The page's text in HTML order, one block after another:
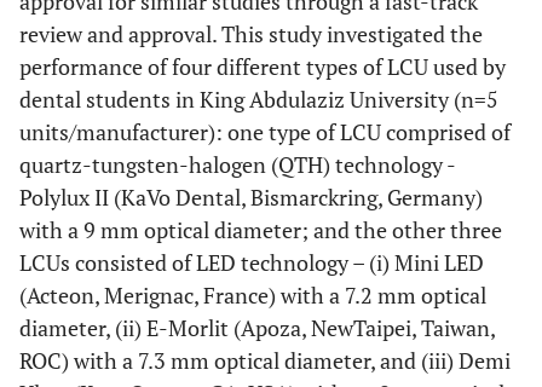
review and approval. This study investigated the
performance of four different types of LCU used by
dental students in King Abdulaziz University (n=5
units/manufacturer): one type of LCU comprised of
quartz-tungsten-halogen (QTH) technology -
Polylux II (KaVo Dental, Bismarckring, Germany)
with a 9 mm optical diameter; and the other three
LCUs consisted of LED technology – (i) Mini LED
(Acteon, Merignac, France) with a 7.2 mm optical
diameter, (ii) E-Morlit (Apoza, NewTaipei, Taiwan,
ROC) with a 7.3 mm optical diameter, and (iii) Demi